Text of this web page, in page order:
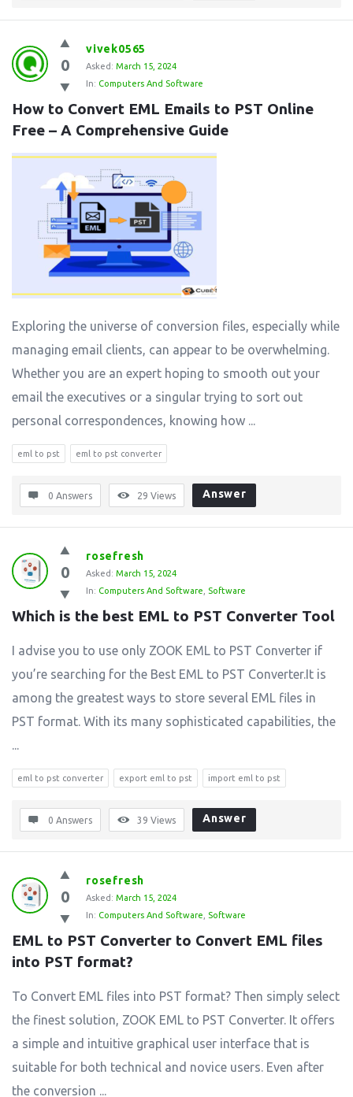
0
vivek0565
Asked: March 15, 2024
In: Computers And Software
How to Convert EML Emails to PST Online
Free – A Comprehensive Guide
Exploring the universe of conversion files, especially while
managing email clients, can appear to be overwhelming.
Whether you are an expert hoping to smooth out your
email the executives or a singular trying to sort out
personal correspondences, knowing how ...
eml to pst eml to pst converter
0 Answers 29 Views Answer
0
rosefresh
Asked: March 15, 2024
In: Computers And Software Software
Which is the best EML to PST Converter Tool
I advise you to use only ZOOK EML to PST Converter if
you’re searching for the Best EML to PST Converter.It is
among the greatest ways to store several EML files in
PST format. With its many sophisticated capabilities, the
...
eml to pst converter export eml to pst import eml to pst
0 Answers 39 Views Answer
0
rosefresh
Asked: March 15, 2024
In: Computers And Software Software
EML to PST Converter to Convert EML files
into PST format?
To Convert EML files into PST format? Then simply select
the finest solution, ZOOK EML to PST Converter. It offers
a simple and intuitive graphical user interface that is
suitable for both technical and novice users. Even after
the conversion ...